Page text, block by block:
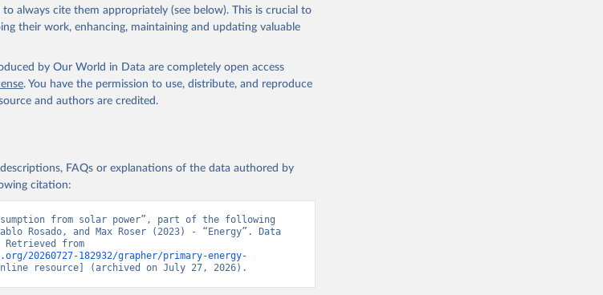
always cite them appropriately (see below). This is crucial to
their work, enhancing, maintaining and updating valuable
by Our World in Data are completely open access
. You have the permission to use, distribute, and reproduce
and authors are credited.
FAQs or explanations of the data authored by
citation:
from solar power”, part of the following
Rosado, and Max Roser (2023) - “Energy”. Data
20260727-182932/grapher/primary-energy-
resource] (archived on July 27, 2026).